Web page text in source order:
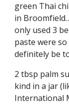
green Thai
in
only used 3
paste were
definitely be
2 tbsp palm
kind in a jar
International